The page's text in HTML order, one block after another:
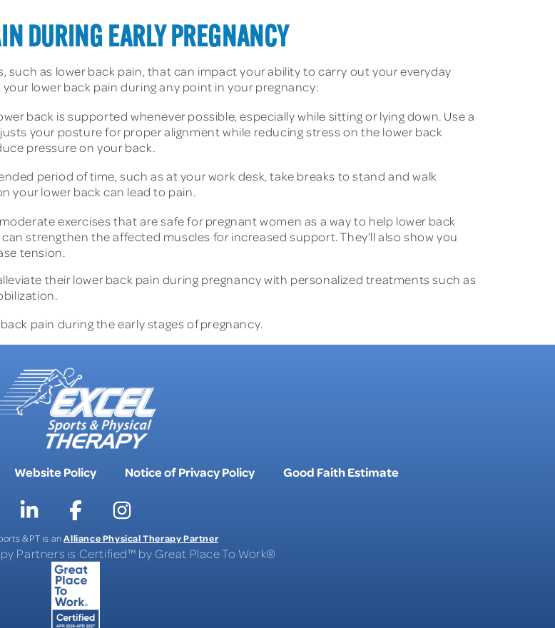
DURING EARLY PREGNANCY
as lower back pain, that can impact your ability to carry out your everyday
lower back pain during any point in your pregnancy:
back is supported whenever possible, especially while sitting or lying down. Use a
your posture for proper alignment while reducing stress on the lower back
pressure on your back.
period of time, such as at your work desk, take breaks to stand and walk
your lower back can lead to pain.
exercises that are safe for pregnant women as a way to help lower back
strengthen the affected muscles for increased support. They’ll also show you
tension.
their lower back pain during pregnancy with personalized treatments such as
pain during the early stages of pregnancy.
Website Policy Notice of Privacy Policy Good Faith Estimate
& PT is anAlliance Physical Therapy Partner
Partners is Certified™ by Great Place To Work®